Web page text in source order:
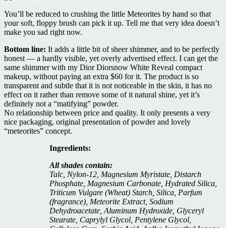
You’ll be reduced to crushing the little Meteorites by hand so that
your soft, floppy brush can pick it up. Tell me that very idea doesn’t
make you sad right now.
Bottom line: It adds a little bit of sheer shimmer, and to be perfectly
honest — a hardly visible, yet overly advertised effect. I can get the
same shimmer with my Dior Diorsnow White Reveal compact
makeup, without paying an extra $60 for it. The product is so
transparent and subtle that it is not noticeable in the skin, it has no
effect on it rather than remove some of it natural shine, yet it’s
definitely not a “matifying” powder.
No relationship between price and quality. It only presents a very
nice packaging, original presentation of powder and lovely
“meteorites” concept.
Ingredients:
All shades contain:
Talc, Nylon-12, Magnesium Myristate, Distarch
Phosphate, Magnesium Carbonate, Hydrated Silica,
Triticum Vulgare (Wheat) Starch, Silica, Parfum
(fragrance), Meteorite Extract, Sodium
Dehydroacetate, Aluminum Hydroxide, Glyceryl
Stearate, Caprylyl Glycol, Pentylene Glycol,